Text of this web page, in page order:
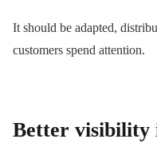
It should be adapted,
customers spend attention.
Better visibility